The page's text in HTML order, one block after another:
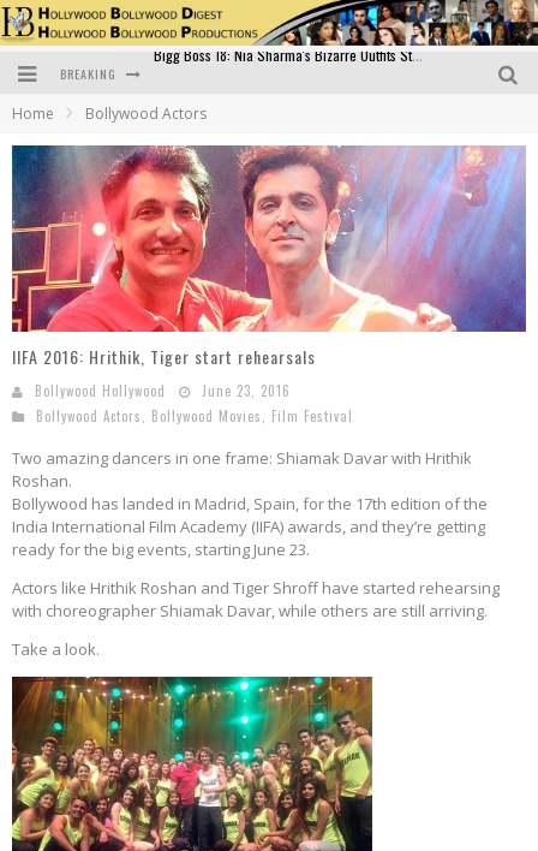
BREAKING
Bollywood Glamour Meets Culinary Excellence: DIVS Curry Zone Celebrates Madhur Bhandarkar’s Birthday
Sara Ali Khan and Kartik Aaryan Reunite at ‘Call Me Bae’ Screening: Strong Bond Evident Despite Breakup
Raj Kapoor: The Showman Who Defined Indian Cinema
Bigg Boss 18: Nia Sharma's Bizarre Outfits Steal the Limelight, Even Outdoing Urfi Javed!
Home Bollywood Actors
IIFA 2016: Hrithik, Tiger start rehearsals
Bollywood Hollywood
June 23, 2016
Bollywood Actors
Bollywood Movies Film Festival
Two amazing dancers in one frame: Shiamak Davar with Hrithik
Roshan.
Bollywood has landed in Madrid, Spain, for the 17th edition of the
India International Film Academy (IIFA) awards, and they’re getting
ready for the big events, starting June 23.
Actors like Hrithik Roshan and Tiger Shroff have started rehearsing
with choreographer Shiamak Davar, while others are still arriving.
Take a look.